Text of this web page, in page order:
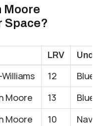
Moore
Space?
LRV
12
Blue-
Moore 13
Blue-
Moore 10
Navy-